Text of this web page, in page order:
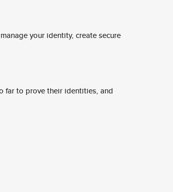
your identity, create secure
far to prove their identities, and